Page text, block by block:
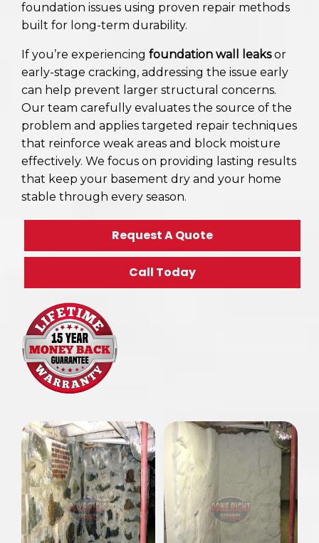
foundation issues using proven repair methods
built for long-term durability.
If you’re experiencing foundation wall leaksor
early-stage cracking, addressing the issue early
can help prevent larger structural concerns.
Our team carefully evaluates the source of the
problem and applies targeted repair techniques
that reinforce weak areas and block moisture
effectively. We focus on providing lasting results
that keep your basement dry and your home
stable through every season.
Request A Quote
Call Today